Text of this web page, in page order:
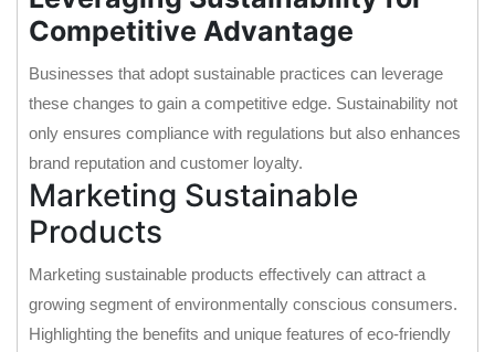
Competitive Advantage
Businesses that adopt sustainable practices can leverage
these changes to gain a competitive edge. Sustainability not
only ensures compliance with regulations but also enhances
brand reputation and customer loyalty.
Marketing Sustainable
Products
Marketing sustainable products effectively can attract a
growing segment of environmentally conscious consumers.
Highlighting the benefits and unique features of eco-friendly